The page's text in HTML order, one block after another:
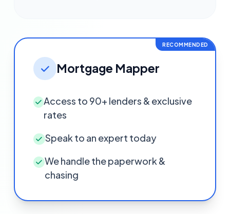
RECOMMENDED
Mortgage Mapper
Access to 90+ lenders & exclusive
rates
Speak to an expert today
We handle the paperwork &
chasing